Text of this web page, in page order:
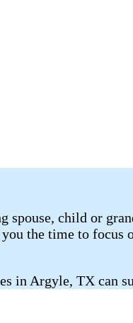
spouse, child or
the time to focus
in Argyle, TX can